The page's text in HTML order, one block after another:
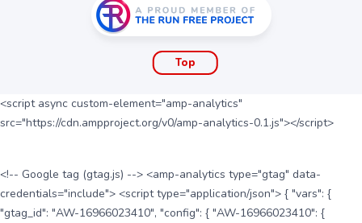
Top
<script async custom-element="amp-analytics"
src="https://cdn.ampproject.org/v0/amp-analytics-0.1.js"></script>
<!-- Google tag (gtag.js) --> <amp-analytics type="gtag" data-
credentials="include"> <script type="application/json"> { "vars": {
"gtag_id": "AW-16966023410", "config": { "AW-16966023410": {